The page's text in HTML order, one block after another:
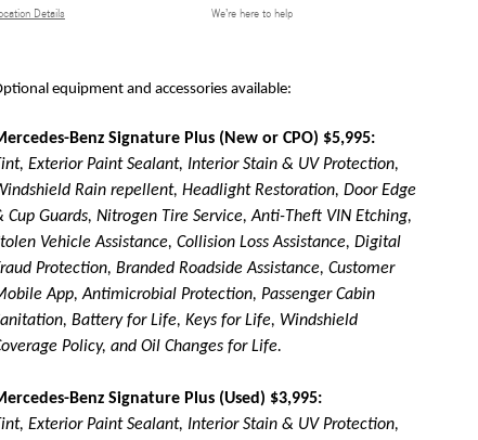
Details We’re here to help
equipment and accessories available:
Benz Signature Plus (New or CPO) $5,995:
Exterior Paint Sealant, Interior Stain & UV Protection,
Rain repellent, Headlight Restoration, Door Edge
Cup Guards, Nitrogen Tire Service, Anti-Theft VIN Etching,
Vehicle Assistance, Collision Loss Assistance, Digital
Protection, Branded Roadside Assistance, Customer
App, Antimicrobial Protection, Passenger Cabin
Battery for Life, Keys for Life, Windshield
Policy, and Oil Changes for Life.
Benz Signature Plus (Used) $3,995:
Exterior Paint Sealant, Interior Stain & UV Protection,